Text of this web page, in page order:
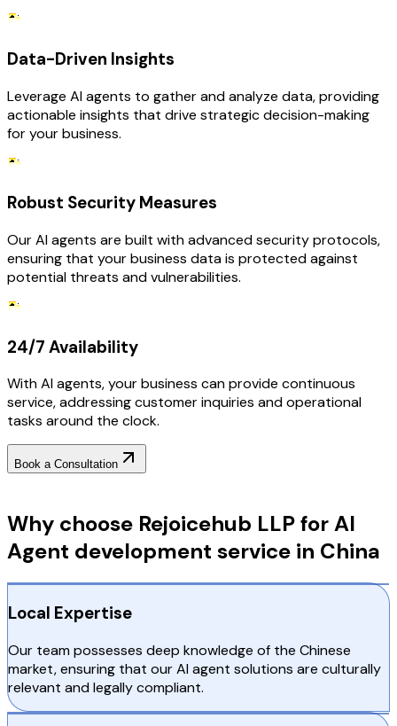
Data-Driven Insights
Leverage AI agents to gather and analyze data, providing
actionable insights that drive strategic decision-making
for your business.
Robust Security Measures
Our AI agents are built with advanced security protocols,
ensuring that your business data is protected against
potential threats and vulnerabilities.
24/7 Availability
With AI agents, your business can provide continuous
service, addressing customer inquiries and operational
tasks around the clock.
Book a Consultation
Why choose Rejoicehub LLP for AI
Agent development service in China
Local Expertise
Our team possesses deep knowledge of the Chinese
market, ensuring that our AI agent solutions are culturally
relevant and legally compliant.